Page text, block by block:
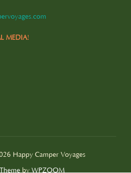
MEDIA!
Happy Camper Voyages
by WPZOOM